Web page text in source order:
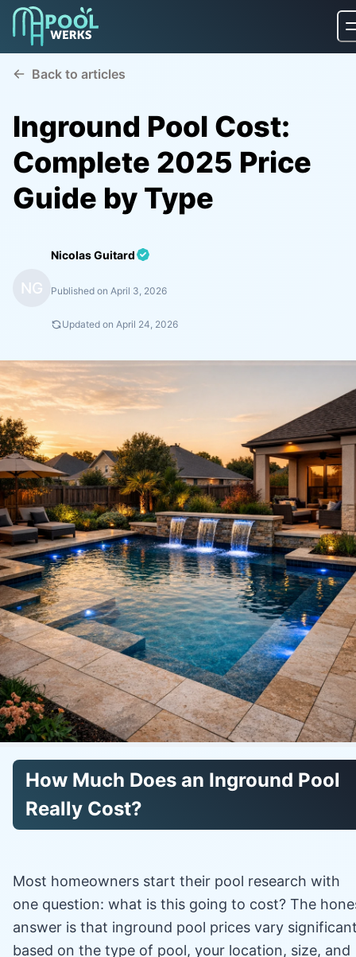
Back to articles
Inground Pool Cost:
Complete 2025 Price
Guide by Type
NG
Nicolas Guitard
Published on April 3, 2026
Updated on April 24, 2026
How Much Does an Inground Pool
Really Cost?
Most homeowners start their pool research with
one question: what is this going to cost? The
answer is that inground pool prices vary
based on the type of pool, your location, size, and